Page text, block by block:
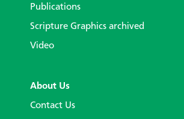
Publications
Scripture Graphics archived
Video
About Us
Contact Us